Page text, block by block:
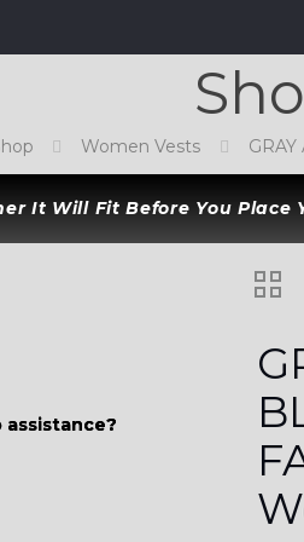
Women Vests
It Will Fit Before You Place